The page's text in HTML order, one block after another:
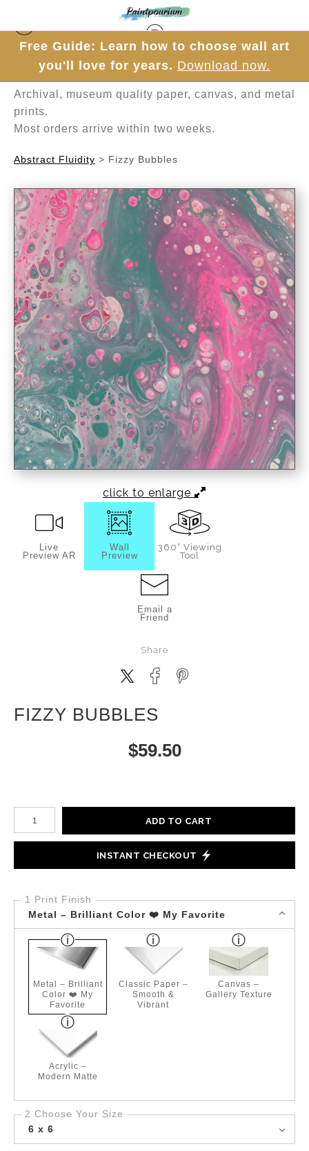
Free Guide: Learn how to choose wall art
you'll love for years. Download now.
Hand-painted one brushstroke at a time in
Archival, museum quality paper, canvas, and metal
prints.
Most orders arrive within two weeks.
Abstract Fluidity > Fizzy Bubbles
click to enlarge
Live
Preview AR
Wall
Preview
360° Viewing
Tool
Email a
Friend
Share
FIZZY BUBBLES
$59.50
Number of product units
ADD TO CART
INSTANT CHECKOUT
1 Print Finish
Metal – Brilliant Color ❤️ My Favorite
Metal – Brilliant
Color ❤️ My
Favorite
Classic Paper –
Smooth &
Vibrant
Canvas –
Gallery Texture
Acrylic –
Modern Matte
2 Choose Your Size
6 x 6